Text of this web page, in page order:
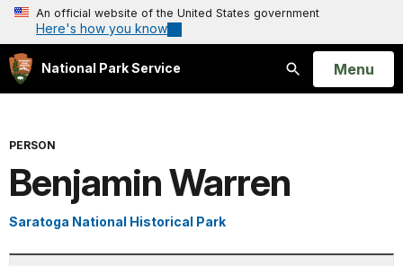
An official website of the United States government
Here's how you know
National Park Service
Search
Open
Menu
PERSON
Benjamin Warren
Saratoga National Historical Park